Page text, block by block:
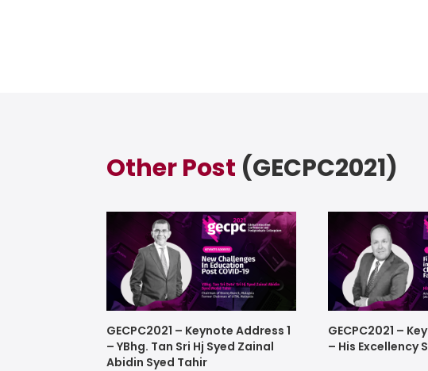
Other Post (GECPC2021)
GECPC2021 – Keynote Address 1
– YBhg. Tan Sri Hj Syed Zainal
Abidin Syed Tahir
GECPC2021 –
– His Excellency